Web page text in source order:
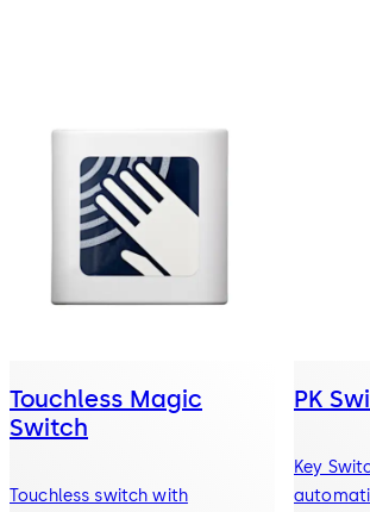
Touchless Magic
Switch
Touchless switch with
PK
Key